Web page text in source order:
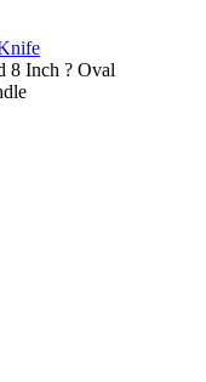
8 Inch ? Oval